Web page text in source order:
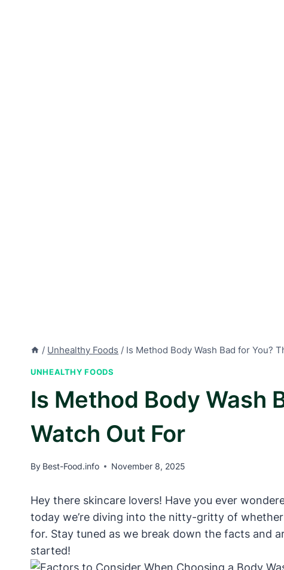
/ Unhealthy Foods / Is Method Body Wash Bad for You?
UNHEALTHY FOODS
Is Method Body Wash
Watch Out For
By Best-Food.info November 8, 2025
Hey there skincare lovers! Have you ever
today we’re diving into the nitty-gritty of
for. Stay tuned as we break down the facts and
started!